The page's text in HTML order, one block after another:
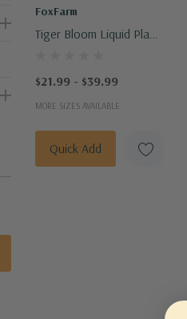
FoxFarm
Tiger Bloom Liquid Plant
$21.99 - $39.99
MORE SIZES AVAILABLE
Quick Add